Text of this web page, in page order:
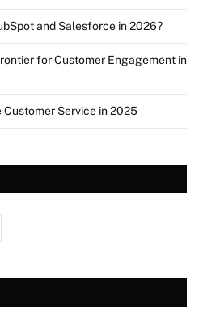
and Salesforce in 2026?
for Customer Engagement in
Customer Service in 2025